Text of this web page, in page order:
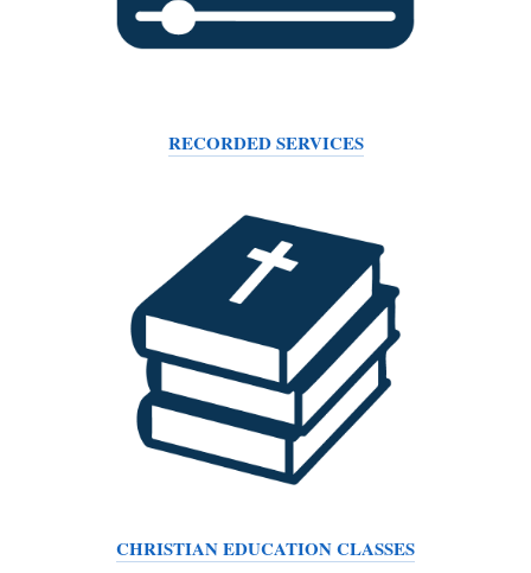
RECORDED SERVICES
CHRISTIAN EDUCATION CLASSES